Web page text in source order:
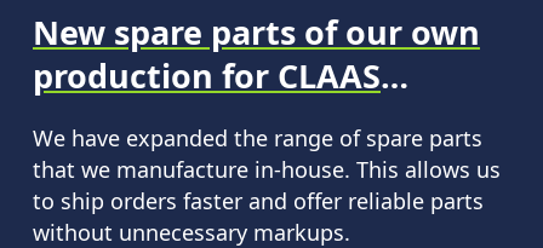
New spare parts of our own
production for CLAAS
machinery in the PALCHE
assortment.
We have expanded the range of spare parts
that we manufacture in-house. This allows us
to ship orders faster and offer reliable parts
without unnecessary markups.